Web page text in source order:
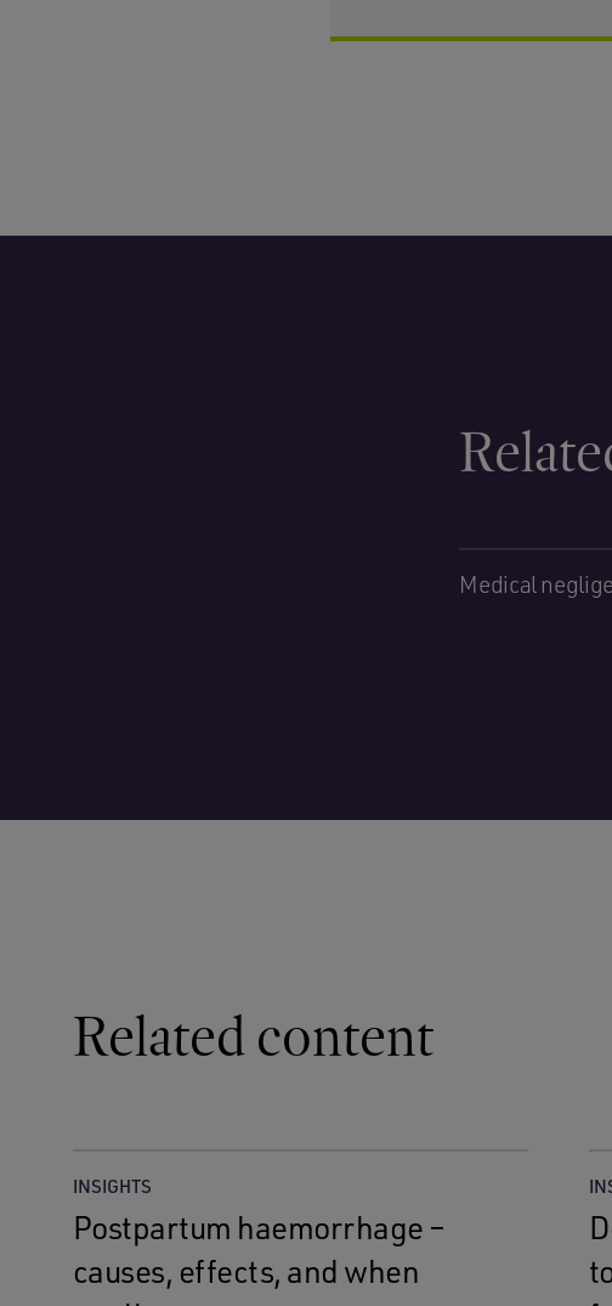
Medical
Related content
INSIGHTS
Postpartum haemorrhage –
causes, effects, and when